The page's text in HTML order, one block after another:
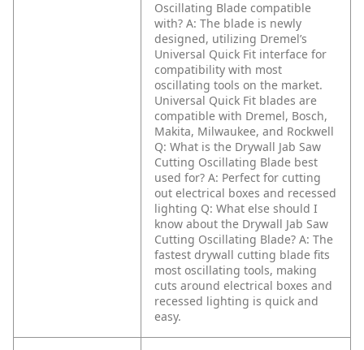
Oscillating Blade compatible
with? A: The blade is newly
designed, utilizing Dremel’s
Universal Quick Fit interface for
compatibility with most
oscillating tools on the market.
Universal Quick Fit blades are
compatible with Dremel, Bosch,
Makita, Milwaukee, and Rockwell
Q: What is the Drywall Jab Saw
Cutting Oscillating Blade best
used for? A: Perfect for cutting
out electrical boxes and recessed
lighting Q: What else should I
know about the Drywall Jab Saw
Cutting Oscillating Blade? A: The
fastest drywall cutting blade fits
most oscillating tools, making
cuts around electrical boxes and
recessed lighting is quick and
easy.